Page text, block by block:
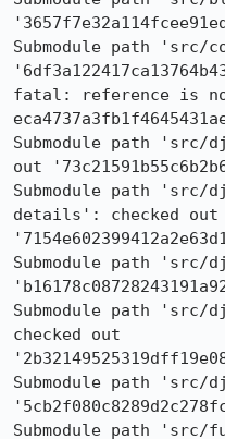
Submodule path 'src/
fatal: reference is
Submodule path 'src/
out
Submodule path 'src/
details': checked out
Submodule path 'src/
Submodule path 'src/
checked out
Submodule path 'src/
Submodule path 'src/